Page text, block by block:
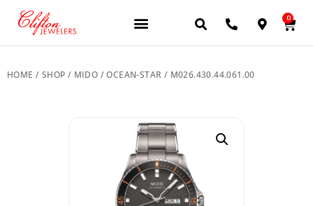
0
HOME / SHOP / MIDO /OCEAN-STAR / M026.430.44.061.00